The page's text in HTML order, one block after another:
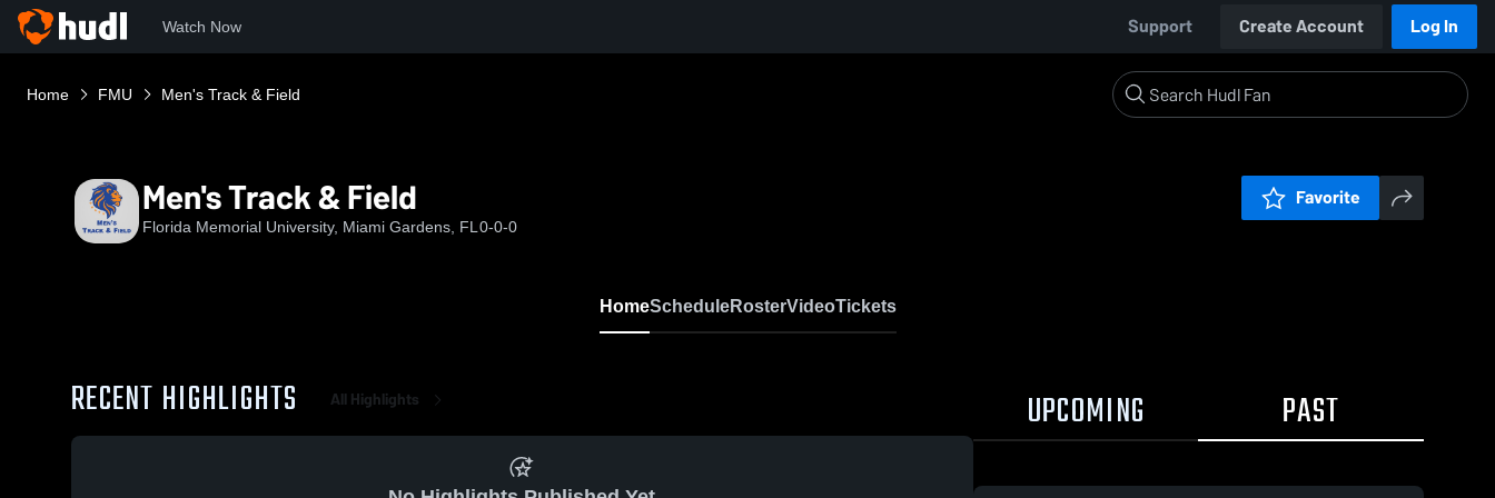
Watch Now Support Create Account Log In
Home FMU Men's Track & Field
Men's Track & Field
Florida Memorial University, Miami Gardens, FL 0-0-0
Favorite
HomeScheduleRosterVideoTickets
RECENT HIGHLIGHTS All Highlights UPCOMING PAST